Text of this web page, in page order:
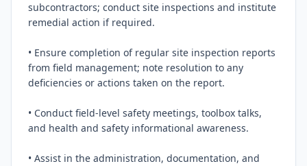
subcontractors; conduct site inspections and institute
remedial action if required.
• Ensure completion of regular site inspection reports
from field management; note resolution to any
deficiencies or actions taken on the report.
• Conduct field-level safety meetings, toolbox talks,
and health and safety informational awareness.
• Assist in the administration, documentation, and